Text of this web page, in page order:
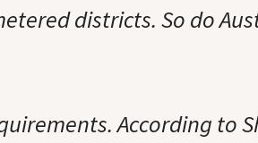
districts. So do
According to